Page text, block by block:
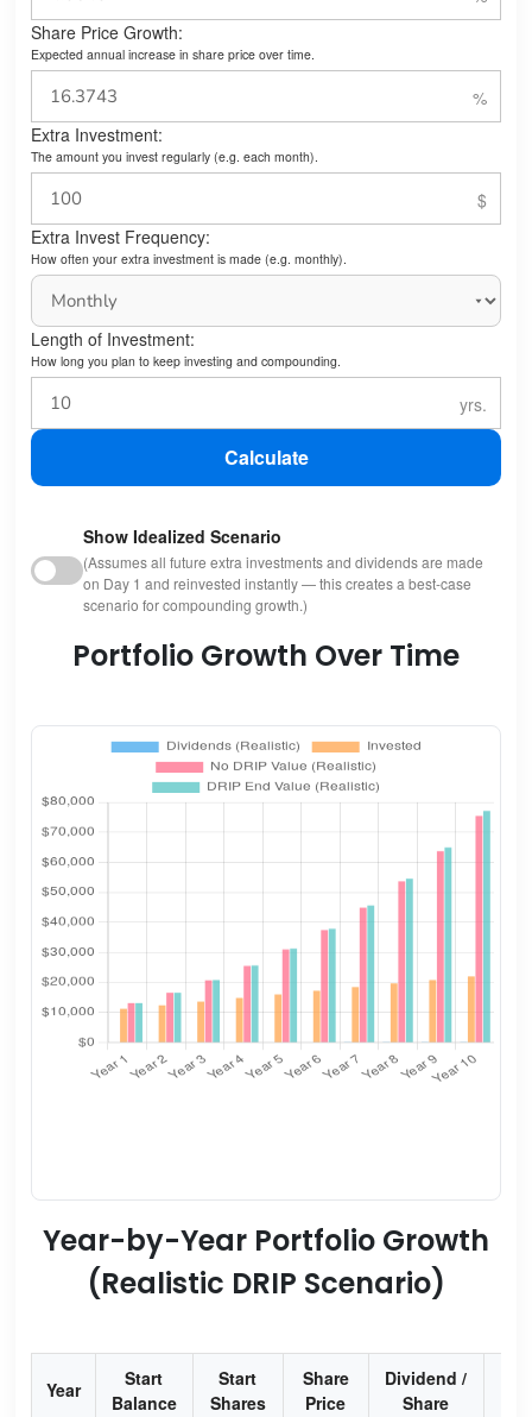
Share Price Growth:
Expected annual increase in share price over time.
Extra Investment:
The amount you invest regularly (e.g. each month).
Extra Invest Frequency:
How often your extra investment is made (e.g. monthly).
Length of Investment:
How long you plan to keep investing and compounding.
Calculate
Show Idealized Scenario
(Assumes all future extra investments and dividends are made
on Day 1 and reinvested instantly — this creates a best-case
scenario for compounding growth.)
Portfolio Growth Over Time
Year-by-Year Portfolio Growth
(Realistic DRIP Scenario)
Year
Start
Balance
Start
Shares
Share
Price
Dividend /
Share